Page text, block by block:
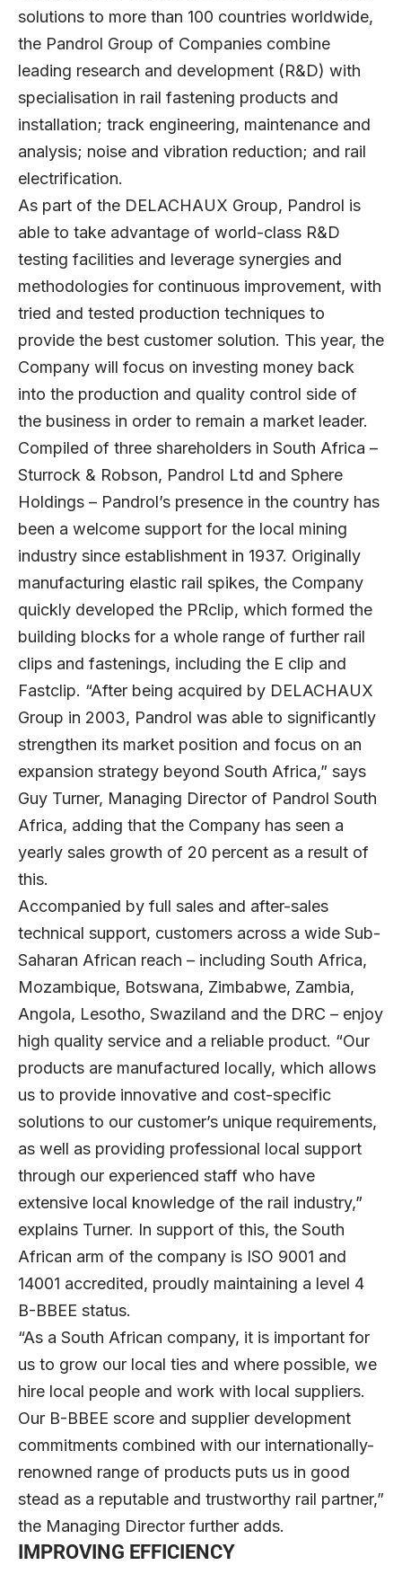
solutions to more than 100 countries worldwide,
the Pandrol Group of Companies combine
leading research and development (R&D) with
specialisation in rail fastening products and
installation; track engineering, maintenance and
analysis; noise and vibration reduction; and rail
electrification.
As part of the DELACHAUX Group, Pandrol is
able to take advantage of world-class R&D
testing facilities and leverage synergies and
methodologies for continuous improvement, with
tried and tested production techniques to
provide the best customer solution. This year, the
Company will focus on investing money back
into the production and quality control side of
the business in order to remain a market leader.
Compiled of three shareholders in South Africa –
Sturrock & Robson, Pandrol Ltd and Sphere
Holdings – Pandrol’s presence in the country has
been a welcome support for the local mining
industry since establishment in 1937. Originally
manufacturing elastic rail spikes, the Company
quickly developed the PRclip, which formed the
building blocks for a whole range of further rail
clips and fastenings, including the E clip and
Fastclip. “After being acquired by DELACHAUX
Group in 2003, Pandrol was able to significantly
strengthen its market position and focus on an
expansion strategy beyond South Africa,” says
Guy Turner, Managing Director of Pandrol South
Africa, adding that the Company has seen a
yearly sales growth of 20 percent as a result of
this.
Accompanied by full sales and after-sales
technical support, customers across a wide Sub-
Saharan African reach – including South Africa,
Mozambique, Botswana, Zimbabwe, Zambia,
Angola, Lesotho, Swaziland and the DRC – enjoy
high quality service and a reliable product. “Our
products are manufactured locally, which allows
us to provide innovative and cost-specific
solutions to our customer’s unique requirements,
as well as providing professional local support
through our experienced staff who have
extensive local knowledge of the rail industry,”
explains Turner. In support of this, the South
African arm of the company is ISO 9001 and
14001 accredited, proudly maintaining a level 4
B-BBEE status.
“As a South African company, it is important for
us to grow our local ties and where possible, we
hire local people and work with local suppliers.
Our B-BBEE score and supplier development
commitments combined with our internationally-
renowned range of products puts us in good
stead as a reputable and trustworthy rail partner,”
the Managing Director further adds.
IMPROVING EFFICIENCY